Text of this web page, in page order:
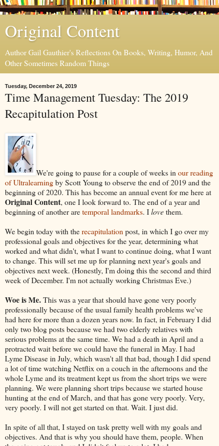
Original Content
Author Gail Gauthier's Reflections On Books, Writing, Humor, And
Other Sometimes Random Things
Tuesday, December 24, 2019
Time Management Tuesday: The 2019
Recapitulation Post
We're going to pause for a couple of weeks in our reading
of Ultralearningby Scott Young to observe the end of 2019 and the
beginning of 2020. This has become an annual event for me here at
Original Content, one I look forward to. The end of a year and
beginning of another aretemporal landmarks. Ilovethem.
We begin today with therecapitulation post, in which I go over my
professional goals and objectives for the year, determining what
worked and what didn't, what I want to continue doing, what I want
to change. This will set me up for planning next year's goals and
objectives next week. (Honestly, I'm doing this the second and third
week of December. I'm not actually working Christmas Eve.)
Woe is Me.This was a year that should have gone very poorly
professionally because of the usual family health problems we've
had here for more than a dozen years now. In fact, in February I did
only two blog posts because we had two elderly relatives with
serious problems at the same time. We had a death in April and a
protracted wait before we could have the funeral in May. I had
Lyme Disease in July, which wasn't all that bad, though I did spend
a lot of time watching Netflix on a couch in the afternoons and the
whole Lyme and its treatment kept us from the short trips we were
planning. We were planning short trips because we started house
hunting at the end of March, and that has gone very poorly. Very,
very poorly. I will not get started on that. Wait. I just did.
In spite of all that, I stayed on task pretty well with my goals and
objectives. And that is why you should have them, people. When